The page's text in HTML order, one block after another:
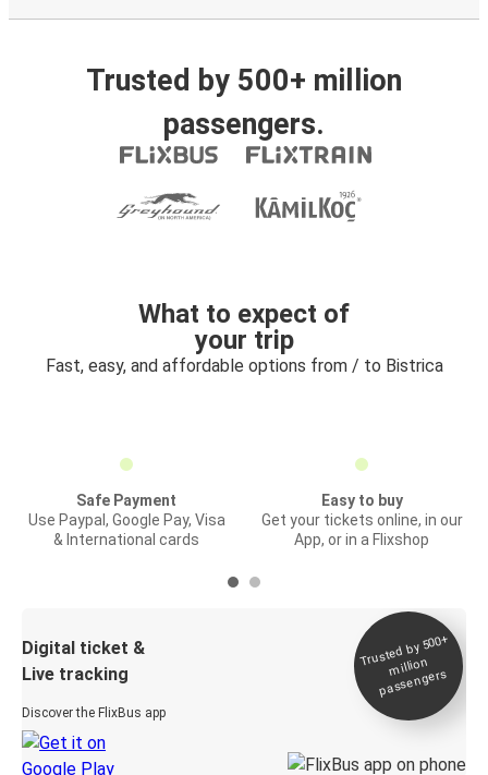
Trusted by 500+ million
passengers.
What to expect of
your trip
Fast, easy, and affordable options from / to Bistrica
Safe Payment
Use Paypal, Google Pay, Visa
& International cards
Easy to buy
Get your tickets online, in our
App, or in a Flixshop
Digital ticket &
Live tracking
Discover the FlixBus app
Trusted by 500+
million
passengers